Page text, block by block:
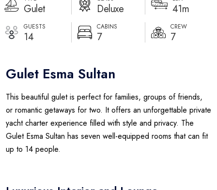
Gulet Deluxe 41m
GUESTS
14
CABINS
7
CREW
7
Gulet Esma Sultan
This beautiful gulet is perfect for families, groups of friends,
or romantic getaways for two. It offers an unforgettable private
yacht charter experience filled with style and privacy. The
Gulet Esma Sultan has seven well-equipped rooms that can fit
up to 14 people.